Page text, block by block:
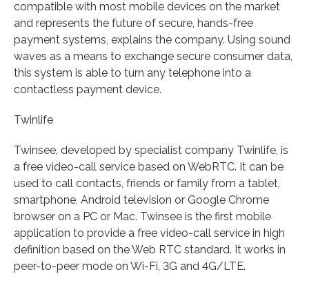
compatible with most mobile devices on the market
and represents the future of secure, hands-free
payment systems, explains the company. Using sound
waves as a means to exchange secure consumer data,
this system is able to turn any telephone into a
contactless payment device.
Twinlife
Twinsee, developed by specialist company Twinlife, is
a free video-call service based on WebRTC. It can be
used to call contacts, friends or family from a tablet,
smartphone, Android television or Google Chrome
browser on a PC or Mac. Twinsee is the first mobile
application to provide a free video-call service in high
definition based on the Web RTC standard. It works in
peer-to-peer mode on Wi-Fi, 3G and 4G/LTE.